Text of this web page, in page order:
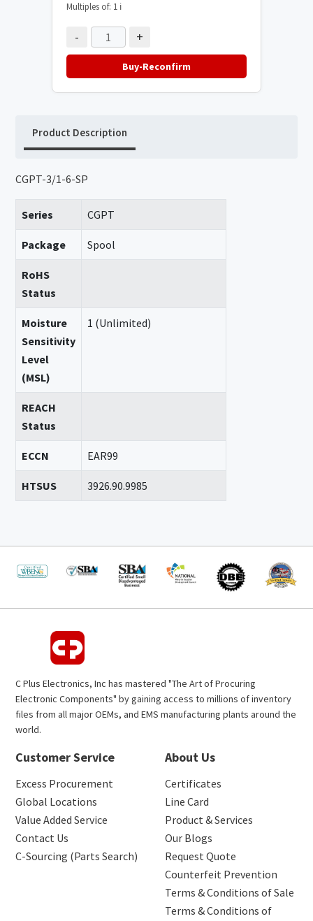
Multiples of: 1 ℹ️
- +
Buy-Reconfirm
Product Description
CGPT-3/1-6-SP
Series CGPT
Package Spool
RoHS
Status
Moisture
Sensitivity
Level
(MSL)
1 (Unlimited)
REACH
Status
ECCN EAR99
HTSUS 3926.90.9985
C Plus Electronics, Inc has mastered "The Art of Procuring
Electronic Components" by gaining access to millions of inventory
files from all major OEMs, and EMS manufacturing plants around the
world.
Customer Service
Excess Procurement
Global Locations
Value Added Service
Contact Us
C-Sourcing (Parts Search)
About Us
Certificates
Line Card
Product & Services
Our Blogs
Request Quote
Counterfeit Prevention
Terms & Conditions of Sale
Terms & Conditions of